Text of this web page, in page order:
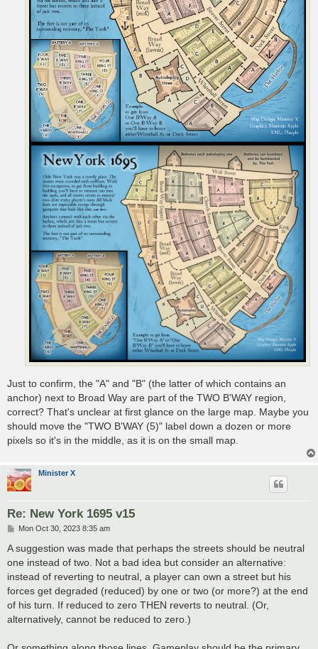
Just to confirm, the "A" and "B" (the latter of which contains an
anchor) next to Broad Way are part of the TWO B'WAY region,
correct? That's unclear at first glance on the large map. Maybe you
should move the "TWO B'WAY (5)" label down a dozen or more
pixels so it's in the middle, as it is on the small map.
Minister X
Re: New York 1695 v15
P
s
Mon Oct 30, 2023 8:35 am
A suggestion was made that perhaps the streets should be neutral
one instead of two. Not a bad idea but consider an alternative:
instead of reverting to neutral, a player can own a street but his
forces get degraded (reduced) by one or two (or more?) at the end
of his turn. If reduced to zero THEN reverts to neutral. (Or,
alternatively, cannot be reduced to zero.)